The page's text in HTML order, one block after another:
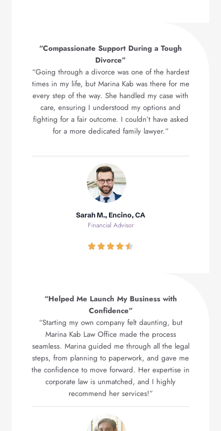
“Compassionate Support During a Tough
Divorce”
“Going through a divorce was one of the hardest
times in my life, but Marina Kab was there for me
every step of the way. She handled my case with
care, ensuring I understood my options and
fighting for a fair outcome. I couldn’t have asked
for a more dedicated family lawyer.”
Sarah M., Encino, CA
Financial Advisor
“Helped Me Launch My Business with
Confidence”
“Starting my own company felt daunting, but
Marina Kab Law Office made the process
seamless. Marina guided me through all the legal
steps, from planning to paperwork, and gave me
the confidence to move forward. Her expertise in
corporate law is unmatched, and I highly
recommend her services!”